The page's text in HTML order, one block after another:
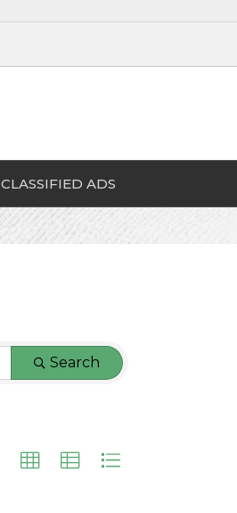
CLASSIFIED ADS
Search